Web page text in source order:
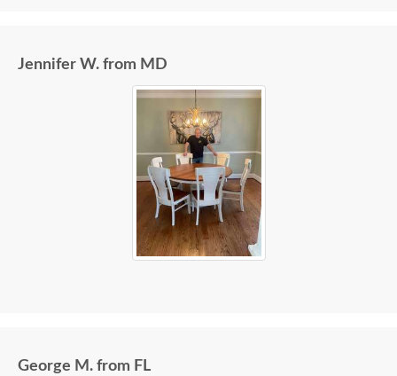
Jennifer W. from MD
George M. from FL